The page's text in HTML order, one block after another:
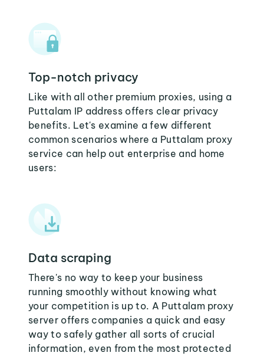
Top-notch privacy
Like with all other premium proxies, using a
Puttalam IP address offers clear privacy
benefits. Let's examine a few different
common scenarios where a Puttalam proxy
service can help out enterprise and home
users:
Data scraping
There's no way to keep your business
running smoothly without knowing what
your competition is up to. A Puttalam proxy
server offers companies a quick and easy
way to safely gather all sorts of crucial
information, even from the most protected